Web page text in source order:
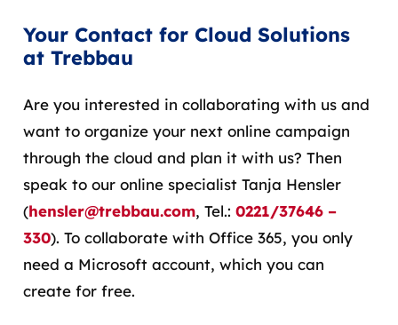
Your Contact for Cloud Solutions
at Trebbau
Are you interested in collaborating with us and
want to organize your next online campaign
through the cloud and plan it with us? Then
speak to our online specialist Tanja Hensler
(hensler@trebbau.com, Tel.: 0221/37646 –
330). To collaborate with Office 365, you only
need a Microsoft account, which you can
create for free.